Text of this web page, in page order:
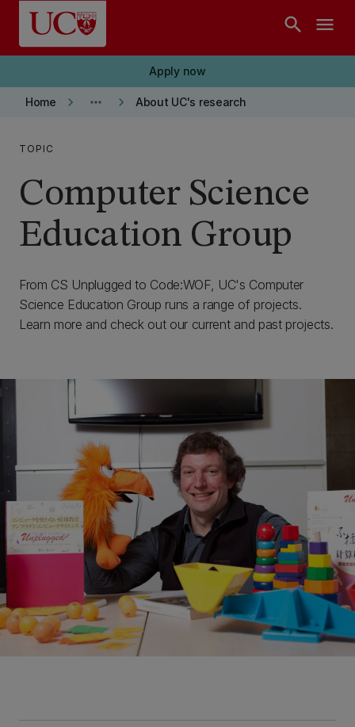
Skip to main content
search menu
Apply now
Home keyboard_arrow_right more_horiz keyboard_arrow_right About UC's research
TOPIC
Computer Science
Education Group
From CS Unplugged to Code:WOF, UC's Computer
Science Education Group runs a range of projects.
Learn more and check out our current and past projects.